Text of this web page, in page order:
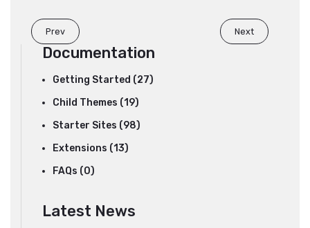
Prev Next
Documentation
Getting Started (27)
Child Themes (19)
Starter Sites (98)
Extensions (13)
FAQs (0)
Latest News